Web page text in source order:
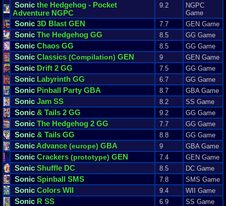
Sonic the Hedgehog - Pocket
Adventure NGPC
9.2
NGPC
Game
Sonic 3D Blast GEN 7.7 GEN Game
Sonic The Hedgehog GG 8.5 GG Game
Sonic Chaos GG 8.5 GG Game
Sonic Classics (Compilation) GEN 9 GEN Game
Sonic Drift 2 GG 7.5 GG Game
Sonic Labyrinth GG 6.7 GG Game
Sonic Pinball Party GBA 8.7 GBA Game
Sonic Jam SS 8.2 SS Game
Sonic & Tails 2 GG 9.2 GG Game
Sonic The Hedgehog 2 GG 7.7 GG Game
Sonic & Tails GG 8.8 GG Game
Sonic Advance (europe) GBA 9 GBA Game
Sonic Crackers (prototype) GEN 7.4 GEN Game
Sonic Shuffle DC 8.5 DC Game
Sonic Spinball SMS 7.8 SMS Game
Sonic Colors WII 9.4 WII Game
Sonic R SS 6.9 SS Game